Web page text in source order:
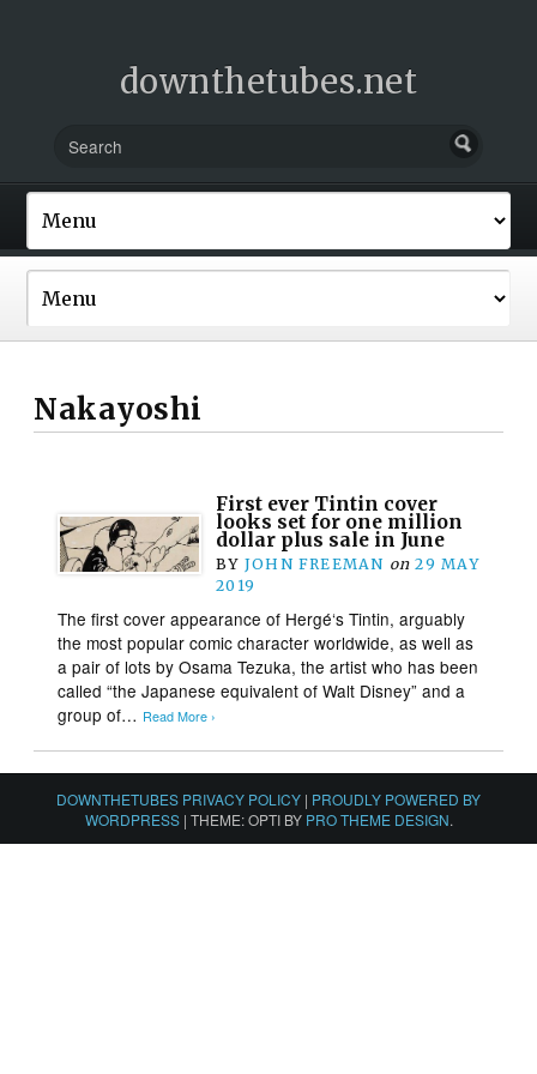
downthetubes.net
Nakayoshi
First ever Tintin cover
looks set for one million
dollar plus sale in June
BY JOHN FREEMAN on 29 MAY
2019
The first cover appearance of Hergé‘s Tintin, arguably
the most popular comic character worldwide, as well as
a pair of lots by Osama Tezuka, the artist who has been
called “the Japanese equivalent of Walt Disney” and a
group of… Read More ›
DOWNTHETUBES PRIVACY POLICY | PROUDLY POWERED BY
WORDPRESS | THEME: OPTI BY PRO THEME DESIGN.